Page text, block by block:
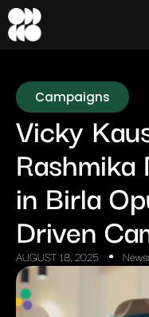
Campaigns
Vicky
in Birla
Driven
AUGUST 18, 2025